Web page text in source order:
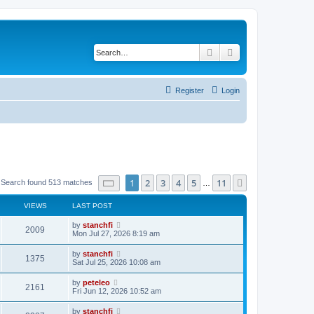
Search
Login
Register
Search found 513 matches Page of 11
1 2 3 4 5 11
VIEWS LAST POST
2009
i
s
L
a
t
p
o
s
t
by stanchfi
Mon Jul 27, 2026 8:19 am
1375
i
L
a
t
p
o
s
t
by stanchfi
Sat Jul 25, 2026 10:08 am
2161
i
L
a
t
by peteleo
Fri Jun 12, 2026 10:52 am
L
by stanchfi